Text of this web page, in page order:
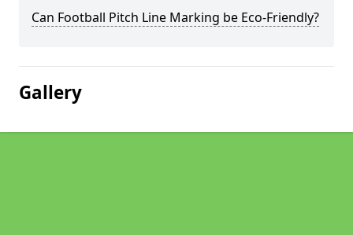
Can Football Pitch Line Marking be Eco-Friendly?
Gallery